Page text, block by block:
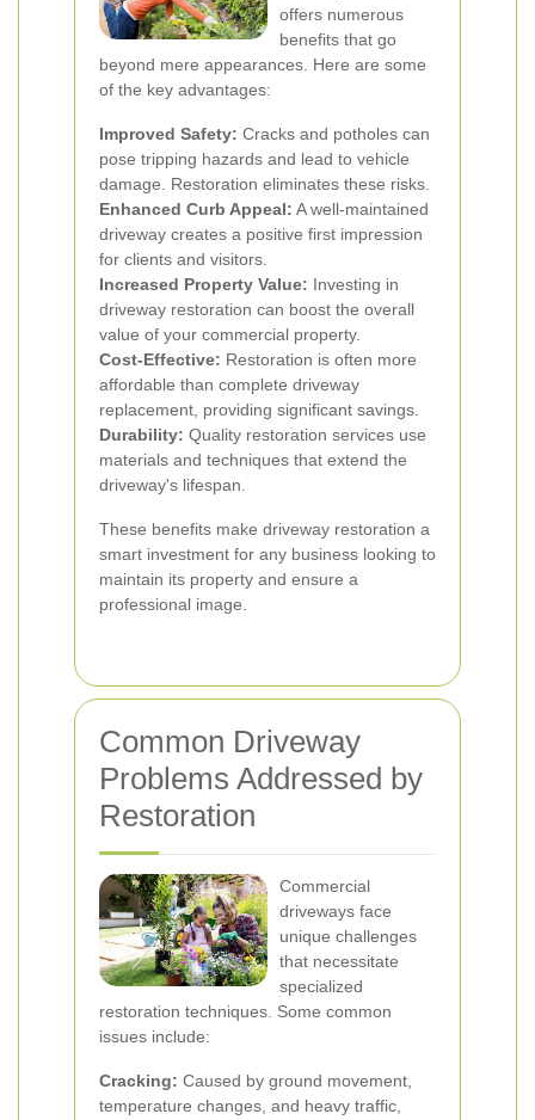
offers numerous
benefits that go
beyond mere appearances. Here are some
of the key advantages:
Improved Safety: Cracks and potholes can
pose tripping hazards and lead to vehicle
damage. Restoration eliminates these risks.
Enhanced Curb Appeal: A well-maintained
driveway creates a positive first impression
for clients and visitors.
Increased Property Value: Investing in
driveway restoration can boost the overall
value of your commercial property.
Cost-Effective: Restoration is often more
affordable than complete driveway
replacement, providing significant savings.
Durability: Quality restoration services use
materials and techniques that extend the
driveway's lifespan.
These benefits make driveway restoration a
smart investment for any business looking to
maintain its property and ensure a
professional image.
Common Driveway
Problems Addressed by
Restoration
Commercial
driveways face
unique challenges
that necessitate
specialized
restoration techniques. Some common
issues include:
Cracking: Caused by ground movement,
temperature changes, and heavy traffic,